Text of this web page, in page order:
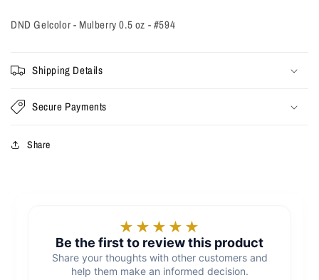
View all products
DND Gelcolor - Mulberry 0.5 oz - #594
Shipping Details
Secure Payments
Share